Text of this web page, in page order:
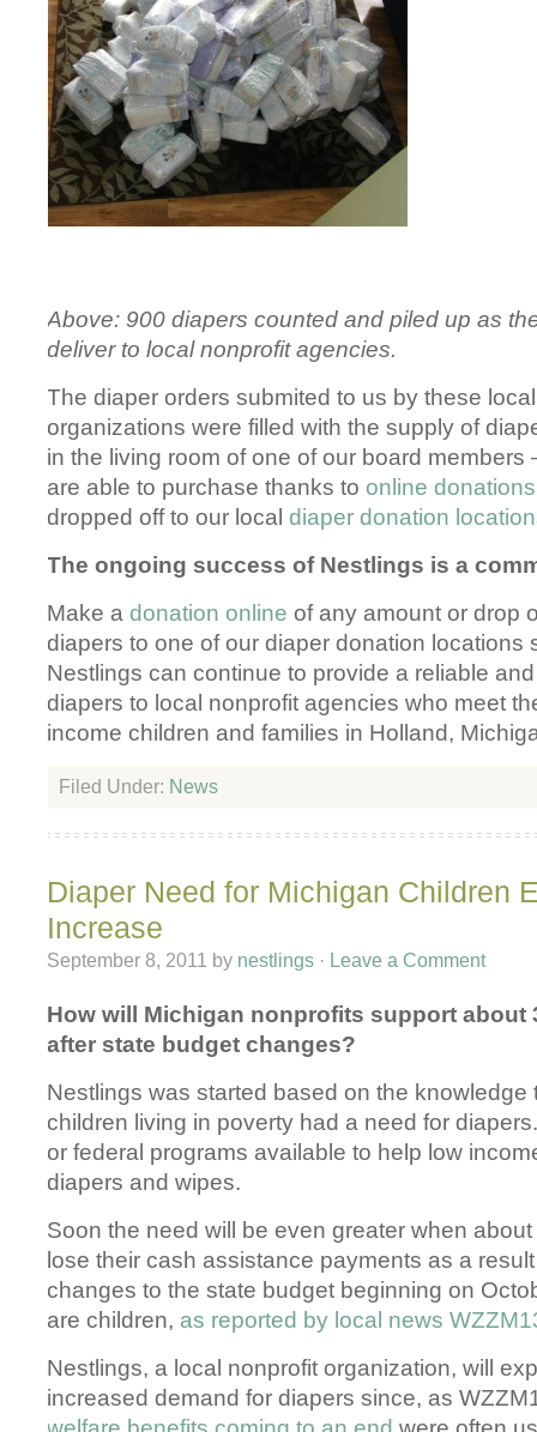
Above: 900 diapers counted and piled up as
deliver to local nonprofit agencies.
The diaper orders submited to us by these
organizations were filled with the supply of
in the living room of one of our board members
are able to purchase thanks toonline donations
dropped off to our localdiaper donation
The ongoing success of Nestlings is a
Make adonation onlineof any amount or drop
diapers to one of our diaper donation locations
Nestlings can continue to provide a reliable
diapers to local nonprofit agencies who meet
income children and families in Holland,
Filed Under: News
Diaper Need for Michigan Children
Increase
September 8, 2011 by nestlings · Leave a Comment
How will Michigan nonprofits support about
after state budget changes?
Nestlings was started based on the knowledge
children living in poverty had a need for
or federal programs available to help low
diapers and wipes.
Soon the need will be even greater when
lose their cash assistance payments as a
changes to the state budget beginning on
are children, as reported by local news
Nestlings, a local nonprofit organization, will
increased demand for diapers since, as